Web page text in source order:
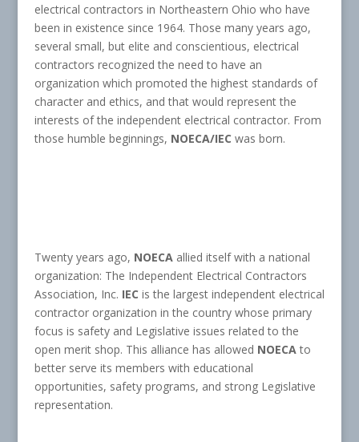
electrical contractors in Northeastern Ohio who have
been in existence since 1964. Those many years ago,
several small, but elite and conscientious, electrical
contractors recognized the need to have an
organization which promoted the highest standards of
character and ethics, and that would represent the
interests of the independent electrical contractor. From
those humble beginnings, NOECA/IEC was born.
Twenty years ago, NOECA allied itself with a national
organization: The Independent Electrical Contractors
Association, Inc. IEC is the largest independent electrical
contractor organization in the country whose primary
focus is safety and Legislative issues related to the
open merit shop. This alliance has allowed NOECA to
better serve its members with educational
opportunities, safety programs, and strong Legislative
representation.